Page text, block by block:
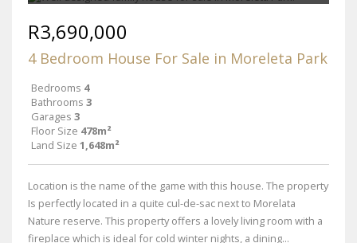
R3,690,000
4 Bedroom House For Sale in Moreleta Park
Bedrooms 4
Bathrooms 3
Garages 3
Floor Size 478m²
Land Size 1,648m²
Location is the name of the game with this house. The property
Is perfectly located in a quite cul-de-sac next to Morelata
Nature reserve. This property offers a lovely living room with a
fireplace which is ideal for cold winter nights, a dining...